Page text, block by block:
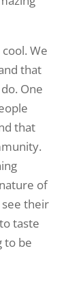
We
that
One
that
of
see their
taste
to be